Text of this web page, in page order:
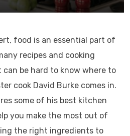
food is an essential part of
recipes and cooking
be hard to know where to
cook David Burke comes in.
some of his best kitchen
you make the most out of
the right ingredients to